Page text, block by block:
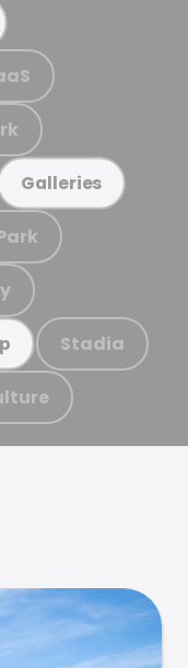
Galleries
Stadia